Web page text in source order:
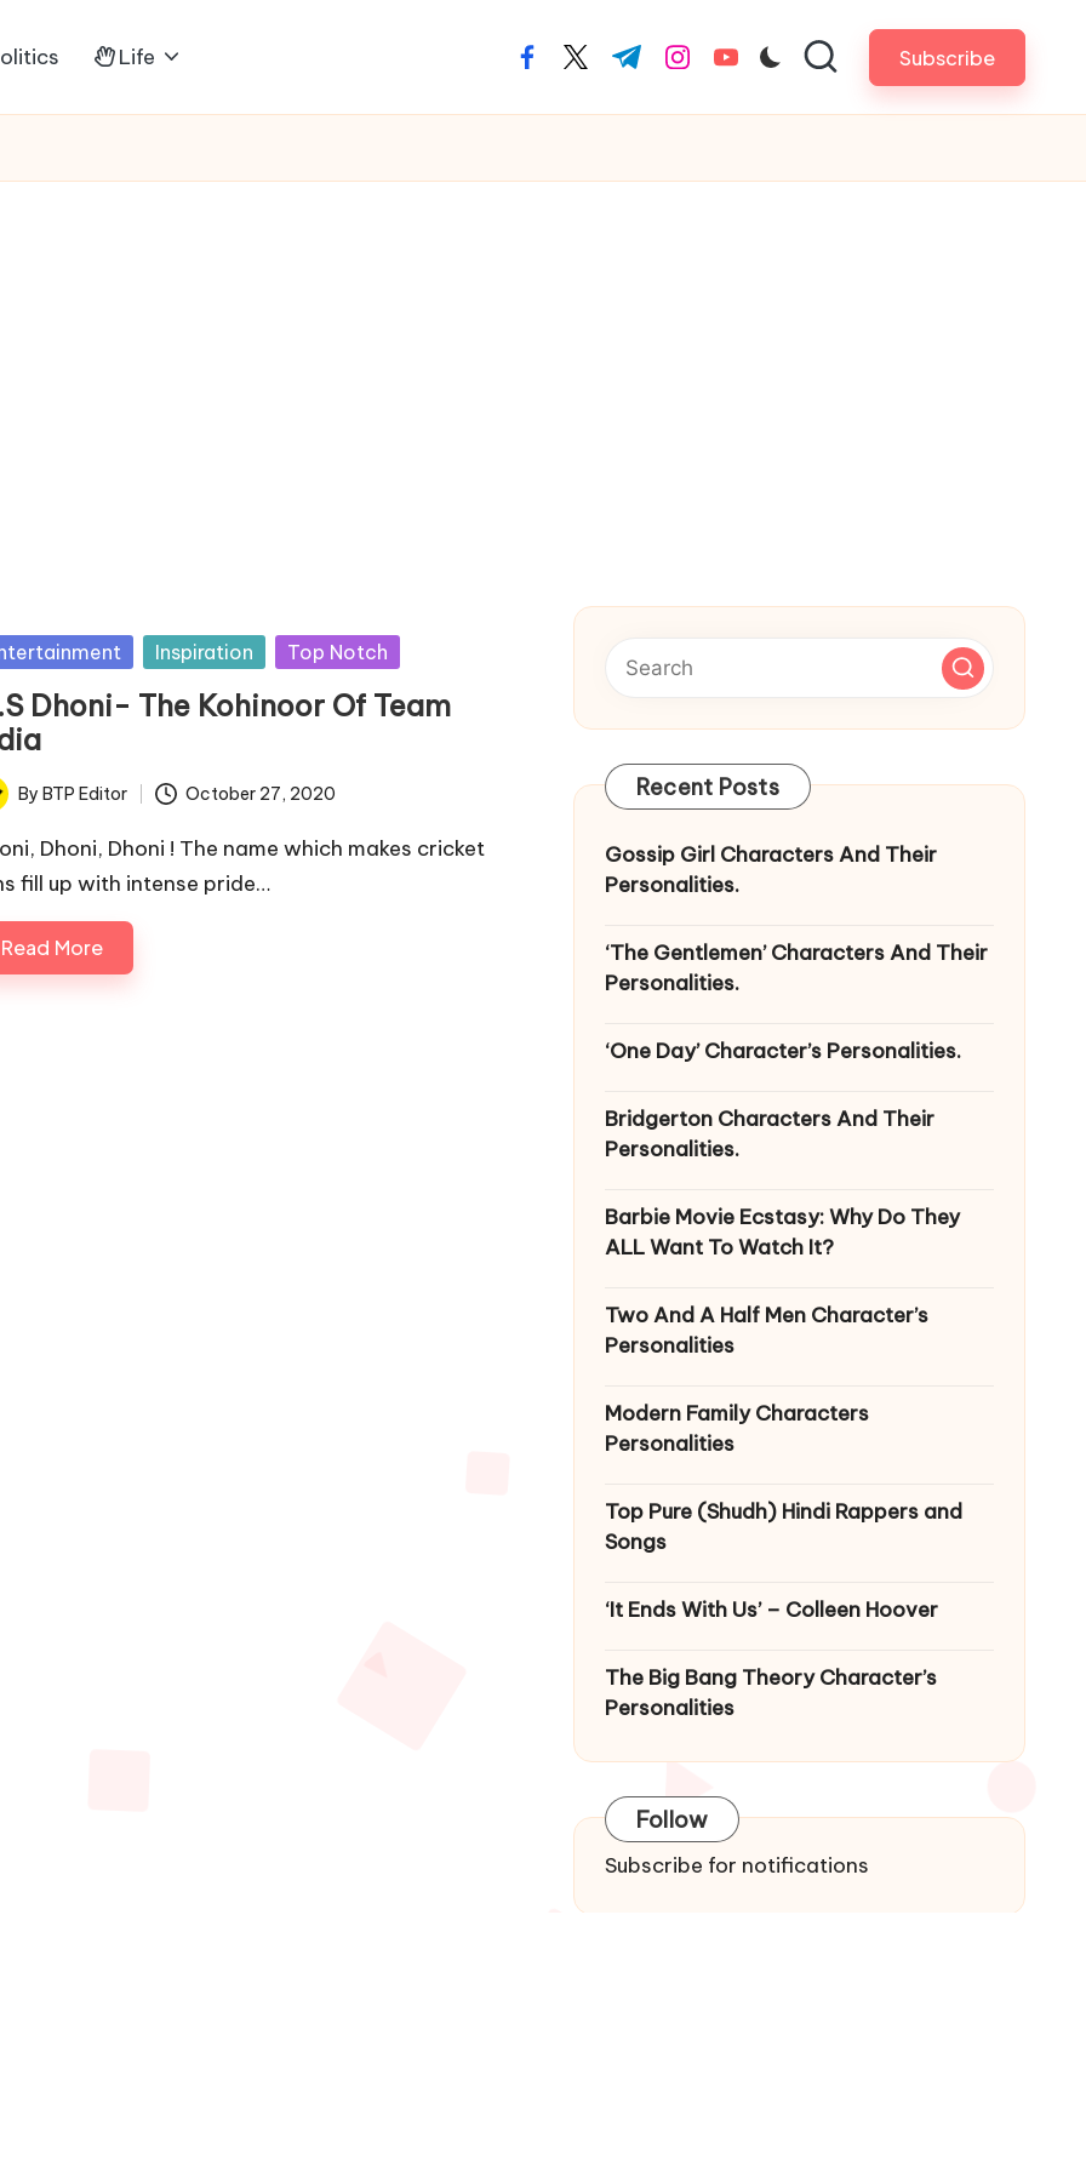
Life facebook.com
twitter.com
t.me instagram.com
youtube.com Subscribe
Inspiration Top Notch
Dhoni- The Kohinoor Of Team
By BTP Editor October 27, 2020
Dhoni, Dhoni ! The name which makes cricket
fill up with intense pride…
Read More
Recent Posts
Gossip Girl Characters And Their
Personalities.
‘The Gentlemen’ Characters And Their
Personalities.
‘One Day’ Character’s Personalities.
Bridgerton Characters And Their
Personalities.
Barbie Movie Ecstasy: Why Do They
ALL Want To Watch It?
Two And A Half Men Character’s
Personalities
Modern Family Characters
Personalities
Top Pure (Shudh) Hindi Rappers and
Songs
‘It Ends With Us’ – Colleen Hoover
The Big Bang Theory Character’s
Personalities
Follow
Subscribe for notifications